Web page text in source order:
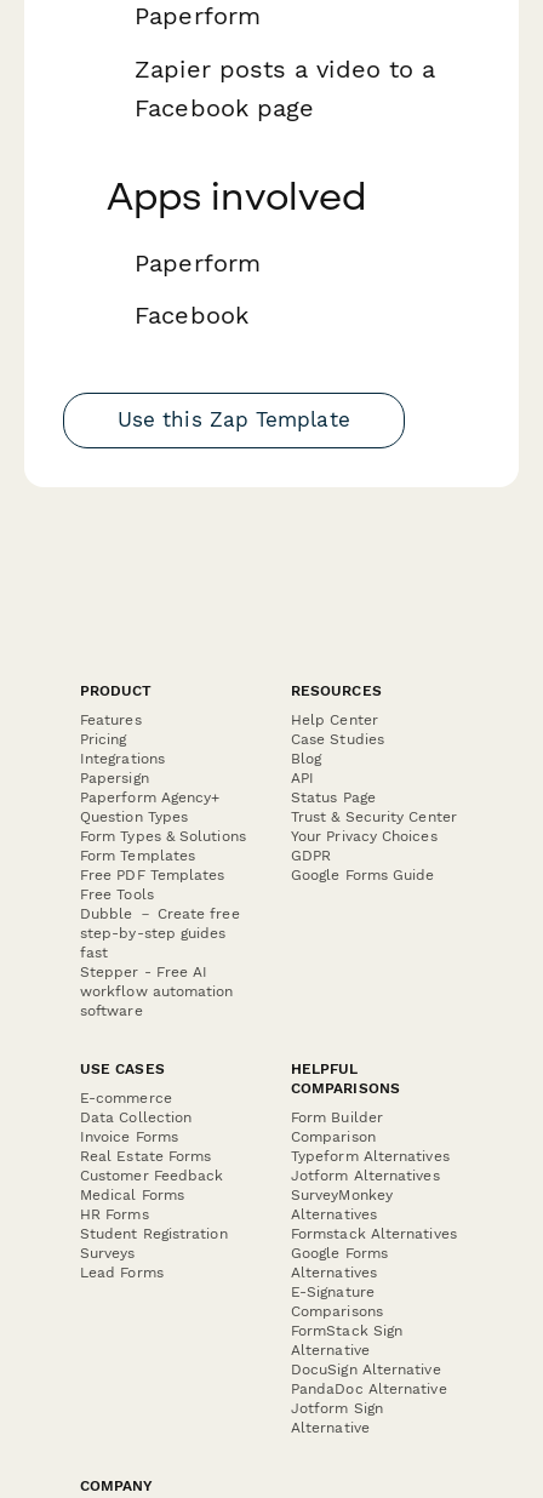
Paperform
Zapier posts a video to a
Facebook page
Apps involved
Paperform
Facebook
Use this Zap Template
PRODUCT
Features
Pricing
Integrations
Papersign
Paperform Agency+
Question Types
Form Types & Solutions
Form Templates
Free PDF Templates
Free Tools
Dubble － Create free
step-by-step guides
fast
Stepper - Free AI
workflow automation
software
RESOURCES
Help Center
Case Studies
Blog
API
Status Page
Trust & Security Center
Your Privacy Choices
GDPR
Google Forms Guide
USE CASES
E-commerce
Data Collection
Invoice Forms
Real Estate Forms
Customer Feedback
Medical Forms
HR Forms
Student Registration
Surveys
Lead Forms
HELPFUL
COMPARISONS
Form Builder
Comparison
Typeform Alternatives
Jotform Alternatives
SurveyMonkey
Alternatives
Formstack Alternatives
Google Forms
Alternatives
E-Signature
Comparisons
FormStack Sign
Alternative
DocuSign Alternative
PandaDoc Alternative
Jotform Sign
Alternative
COMPANY